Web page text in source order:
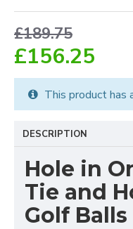
£156.25
£189.75
This product has
DESCRIPTION
Hole in
Tie and
Golf Balls